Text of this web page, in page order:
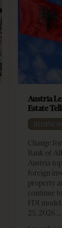
Austria
Estate
Change
Bank of
Austria
foreign
property
continue
FDI
25, 2026